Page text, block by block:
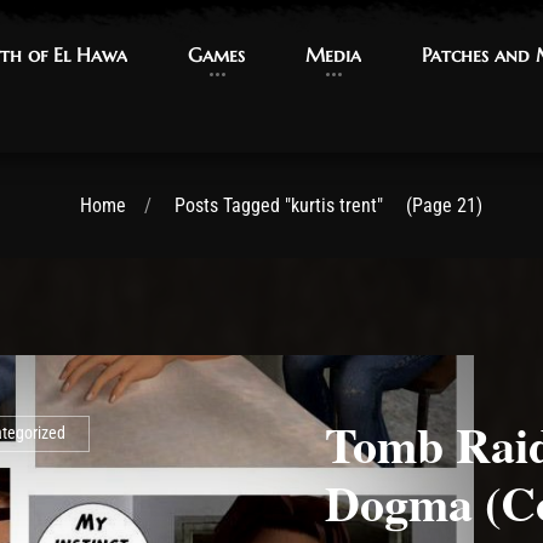
of El Hawa
of El Hawa Games
Games Media
Media Patches and
Patches and
Home Posts Tagged "kurtis trent" (Page 21)
Tomb
Dogma